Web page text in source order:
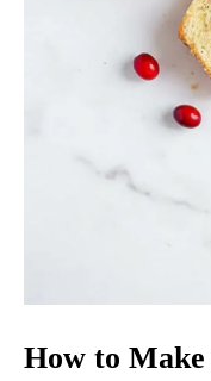
How to